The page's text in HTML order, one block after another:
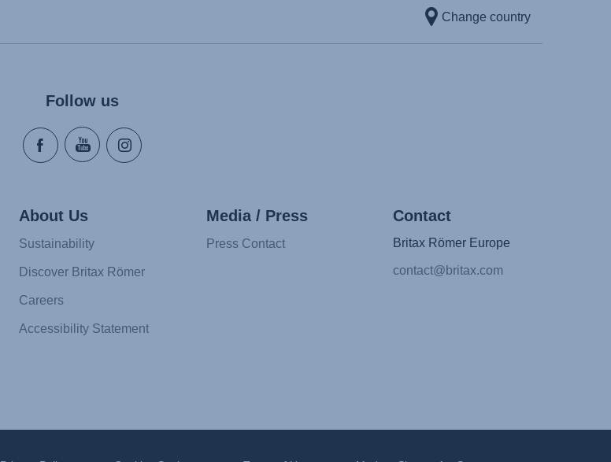
Change country
Follow us
About Us
Sustainability
Discover Britax Römer
Careers
Accessibility Statement
Media / Press
Press Contact
Contact
Britax Römer Europe
contact@britax.com